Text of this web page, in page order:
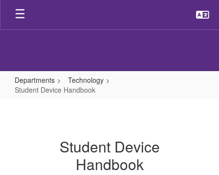
Skip
main
Departments
Technology
Student Device Handbook
Student Device
Handbook